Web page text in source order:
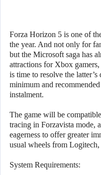
Forza Horizon 5 is one of
the year. And not only for
but the Microsoft saga has
attractions for Xbox
is time to resolve the
minimum and
instalment.
The game will be
tracing in Forzavista mode,
eagerness to offer greater
usual wheels from Logitech,
System Requirements: